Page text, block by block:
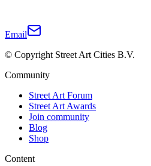
Email
© Copyright Street Art Cities B.V.
Community
Street Art Forum
Street Art Awards
Join community
Blog
Shop
Content